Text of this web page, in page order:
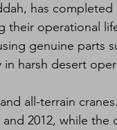
has
their operational
genuine parts
harsh desert
all-terrain
2012, while the